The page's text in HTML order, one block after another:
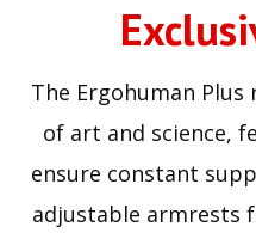
The Ergohuman
of art and science,
ensure constant
adjustable armrests